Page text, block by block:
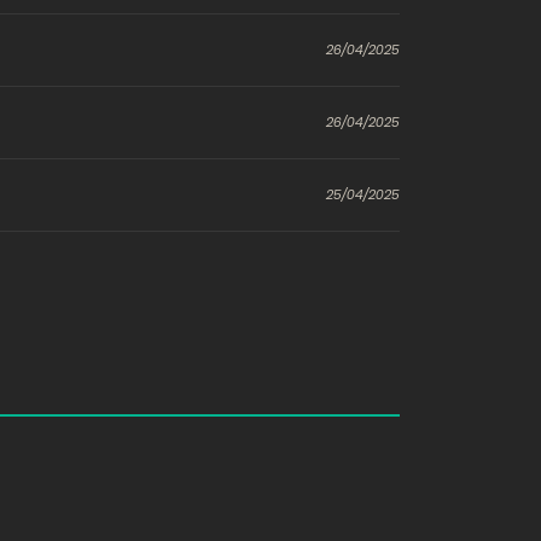
26/04/2025
26/04/2025
25/04/2025
24/04/2025